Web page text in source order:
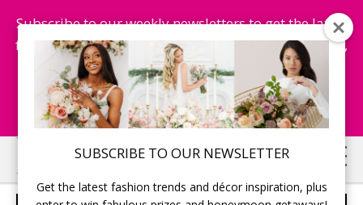
SUBSCRIBE TO OUR NEWSLETTER
Get the latest fashion trends and décor inspiration, plus
Subscribe to our weekly newsletters to get the latest
fashion trends, chance to win honeymoon getaways,
and more...
Subscribe Now!
Skip
to
main
Skip
to
primary